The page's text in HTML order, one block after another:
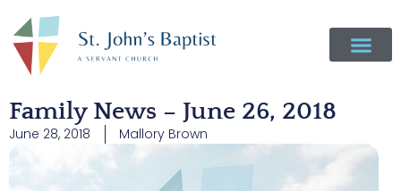
Family News – June 26, 2018
June 28, 2018 Mallory Brown